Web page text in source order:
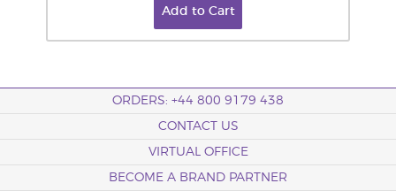
Add to Cart
ORDERS: +44 800 9179 438
CONTACT US
VIRTUAL OFFICE
BECOME A BRAND PARTNER